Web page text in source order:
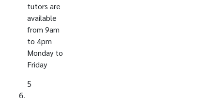
tutors are
available
from 9am
to 4pm
Monday to
Friday
5